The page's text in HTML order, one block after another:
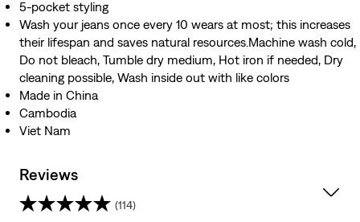
5-pocket styling
Wash your jeans once every 10 wears at most; this increases
their lifespan and saves natural resources.Machine wash cold,
Do not bleach, Tumble dry medium, Hot iron if needed, Dry
cleaning possible, Wash inside out with like colors
Made in China
Cambodia
Viet Nam
Reviews
(114)